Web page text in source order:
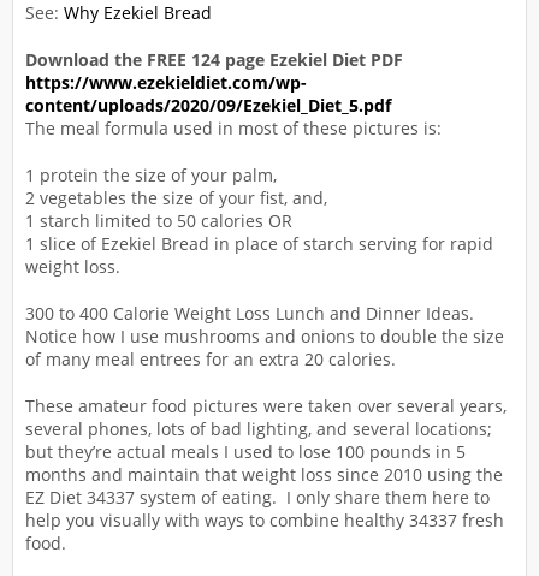
See: Why Ezekiel Bread
Download the FREE 124 page Ezekiel Diet PDF
https://www.ezekieldiet.com/wp-
content/uploads/2020/09/Ezekiel_Diet_5.pdf
The meal formula used in most of these pictures is:
1 protein the size of your palm,
2 vegetables the size of your fist, and,
1 starch limited to 50 calories OR
1 slice of Ezekiel Bread in place of starch serving for rapid
weight loss.
300 to 400 Calorie Weight Loss Lunch and Dinner Ideas.
Notice how I use mushrooms and onions to double the size
of many meal entrees for an extra 20 calories.
These amateur food pictures were taken over several years,
several phones, lots of bad lighting, and several locations;
but they’re actual meals I used to lose 100 pounds in 5
months and maintain that weight loss since 2010 using the
EZ Diet 34337 system of eating. I only share them here to
help you visually with ways to combine healthy 34337 fresh
food.